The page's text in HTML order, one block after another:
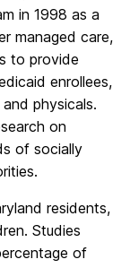
in 1998 as a
managed care,
to provide
enrollees,
physicals.
on
of socially
residents,
Studies
of